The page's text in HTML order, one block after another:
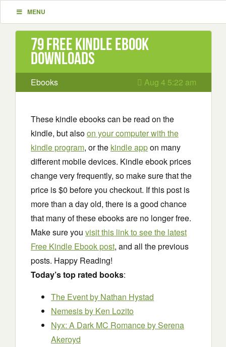
MENU
79 Free Kindle ebook
downloads
Ebooks Aug 4 5:22 am
These kindle ebooks can be read on the
kindle, but alsoon your computer with the
kindle program, or the kindle appon many
different mobile devices. Kindle ebook prices
change very frequently, so make sure that the
price is $0 before you checkout. If this post is
more than a day old, there is a good chance
that many of these ebooks are no longer free.
Make sure you visit this link to see the latest
Free Kindle Ebook post, and all the previous
posts. Happy Reading!
Today’s top rated books:
The Eventby Nathan Hystad
Nemesisby Ken Lozito
Nyx: A Dark MC Romanceby Serena
Akeroyd